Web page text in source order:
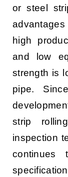
English
or steel
high
and low
strength is
pipe.
strip
inspection
continues